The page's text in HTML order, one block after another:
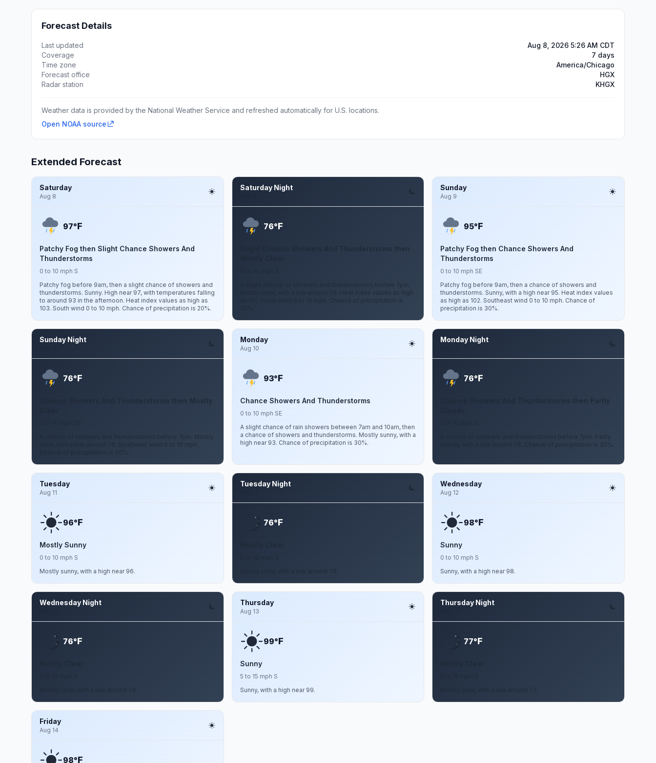
Forecast Details
Last updated
Aug 8, 2026 5:26 AM CDT
Coverage
7 days
Time zone
America/Chicago
Forecast office
HGX
Radar station
KHGX
Weather data is provided by the National Weather Service and refreshed automatically for U.S. locations.
Open NOAA source
Extended Forecast
Saturday
Aug 8
97°F
Patchy Fog then Slight Chance Showers And
Thunderstorms
0 to 10 mph S
Patchy fog before 9am, then a slight chance of showers and
thunderstorms. Sunny. High near 97, with temperatures falling
to around 93 in the afternoon. Heat index values as high as
103. South wind 0 to 10 mph. Chance of precipitation is 20%.
Saturday Night
76°F
Slight Chance Showers And Thunderstorms then
A slight chance of showers and thunderstorms before 7pm.
Mostly clear, with a low around 76. Heat index values as high
as 101. South wind 0 to 10 mph. Chance of precipitation is
Sunday
Aug 9
95°F
Patchy Fog then Chance Showers And
Thunderstorms
0 to 10 mph SE
Patchy fog before 9am, then a chance of showers and
thunderstorms. Sunny, with a high near 95. Heat index values
as high as 102. Southeast wind 0 to 10 mph. Chance of
precipitation is 30%.
Sunday Night
76°F
Chance Showers And Thunderstorms then Mostly
A chance of showers and thunderstorms before 7pm. Mostly
clear, with a low around 76. Southeast wind 0 to 10 mph.
Monday
Aug 10
93°F
Chance Showers And Thunderstorms
0 to 10 mph SE
A slight chance of rain showers between 7am and 10am, then
a chance of showers and thunderstorms. Mostly sunny, with a
high near 93. Chance of precipitation is 30%.
Monday Night
76°F
Chance Showers And Thunderstorms then Partly
A chance of showers and thunderstorms before 7pm. Partly
cloudy, with a low around 76. Chance of precipitation is 30%.
Tuesday
Aug 11
96°F
Mostly Sunny
0 to 10 mph S
Mostly sunny, with a high near 96.
Tuesday Night
76°F
Wednesday
Aug 12
98°F
Sunny
0 to 10 mph S
Sunny, with a high near 98.
Wednesday Night
76°F
Thursday
Aug 13
99°F
Sunny
5 to 15 mph S
Sunny, with a high near 99.
Thursday Night
77°F
Friday
Aug 14
98°F